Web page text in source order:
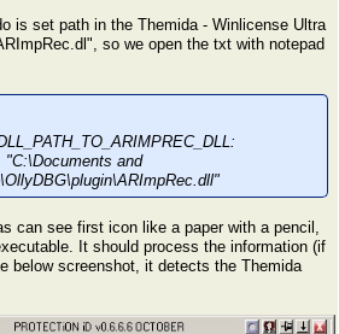
is set path in the Themida - Winlicense Ultra
so we open the txt with notepad
"C:\Documents and
can see first icon like a paper with a pencil,
It should process the information (if
below screenshot, it detects the Themida